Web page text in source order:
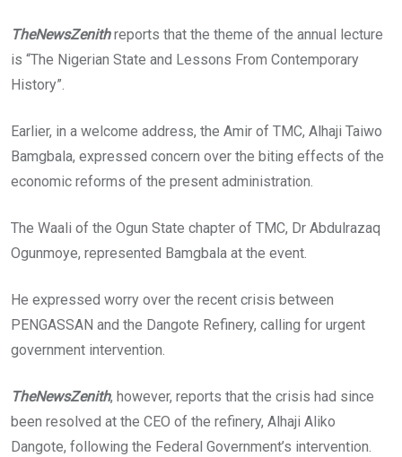
TheNewsZenithreports that the theme of the annual lecture
is “The Nigerian State and Lessons From Contemporary
History”.
Earlier, in a welcome address, the Amir of TMC, Alhaji Taiwo
Bamgbala, expressed concern over the biting effects of the
economic reforms of the present administration.
The Waali of the Ogun State chapter of TMC, Dr Abdulrazaq
Ogunmoye, represented Bamgbala at the event.
He expressed worry over the recent crisis between
PENGASSAN and the Dangote Refinery, calling for urgent
government intervention.
TheNewsZenith, however, reports that the crisis had since
been resolved at the CEO of the refinery, Alhaji Aliko
Dangote, following the Federal Government’s intervention.